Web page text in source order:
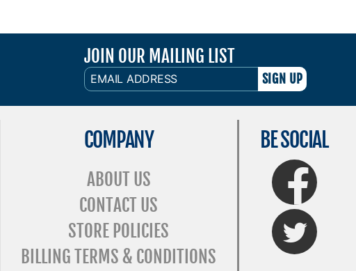
JOIN OUR MAILING LIST
EMAIL
ADDRESS
COMPANY
ABOUT US
CONTACT US
STORE POLICIES
BILLING TERMS & CONDITIONS
BE SOCIAL
FaceBook
Twitter